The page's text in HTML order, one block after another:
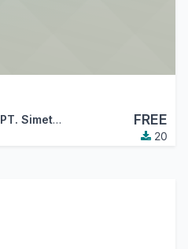
PT. Simetri Sinergi Indonesia FREE
20